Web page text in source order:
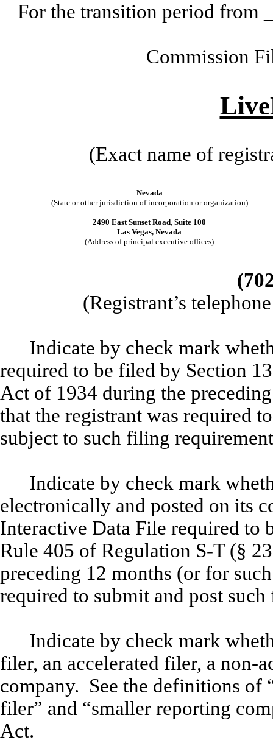
For the transition period from
Commission
(Exact name of
Nevada
(State or other jurisdiction of incorporation or organization)
2490 East Sunset Road, Suite 100
Las Vegas, Nevada
(Address of principal executive offices)
(Registrant’s
Indicate by check mark
required to be filed by Section
Act of 1934 during the
that the registrant was required
subject to such filing
Indicate by check mark
electronically and posted on its
Interactive Data File required to
Rule 405 of Regulation S-T (§
preceding 12 months (or for
required to submit and post
Indicate by check mark
filer, an accelerated filer, a non-
company. See the definitions of
filer” and “smaller reporting
Act.